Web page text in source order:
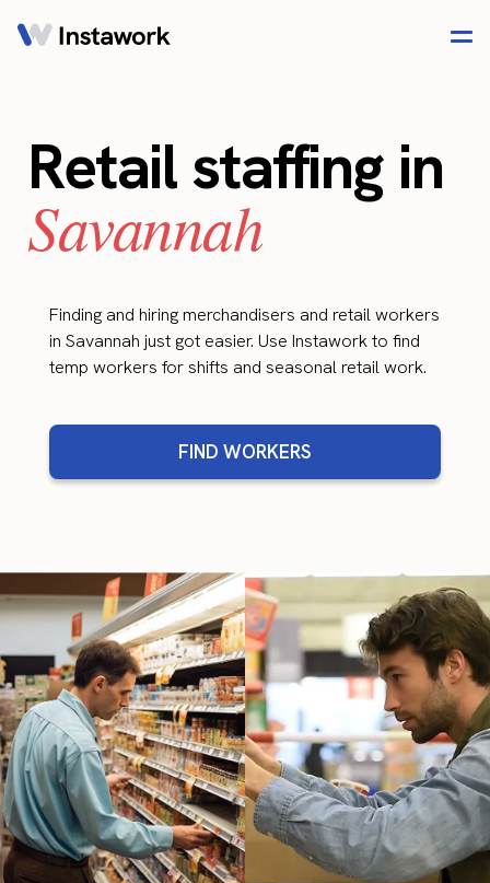
Retail staffing in
Savannah
Finding and hiring merchandisers and retail workers
in Savannah just got easier. Use Instawork to find
temp workers for shifts and seasonal retail work.
FIND WORKERS